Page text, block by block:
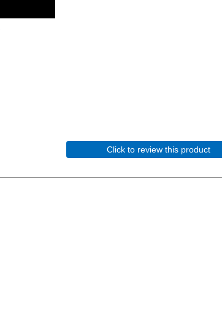
Click to review this product